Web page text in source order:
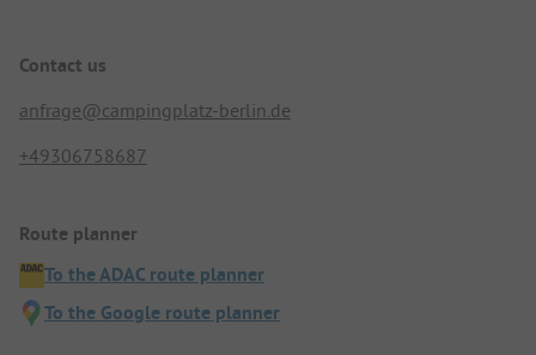
Contact us
anfrage@campingplatz-berlin.de
+49306758687
Route planner
To the ADAC route planner
To the Google route planner